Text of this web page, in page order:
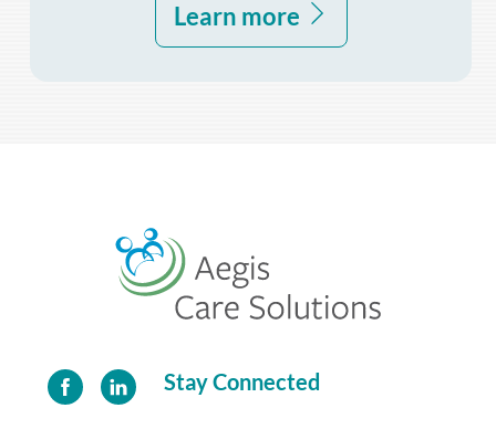
Learn more
To
Top
Stay Connected